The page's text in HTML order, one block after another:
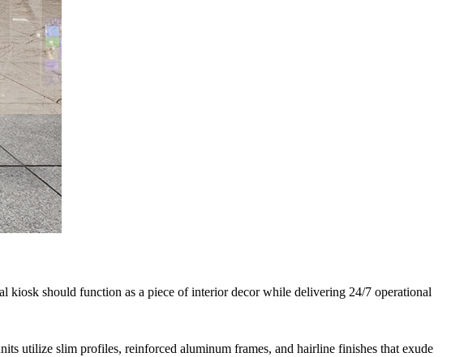
kiosk should function as a piece of interior decor while delivering 24/7 operational
utilize slim profiles, reinforced aluminum frames, and hairline finishes that exude